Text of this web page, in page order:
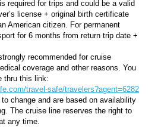
required for trips and could be a valid
license + original birth certificate
American citizen. For permanent
for 6 months from return trip date +
recommended for cruise
coverage and other reasons. You
thru this link:
travel-safe/travelers?agent=6282
change and are based on availability
The cruise line reserves the right to
any time.